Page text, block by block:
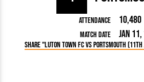
Attendance 10,480
Match Date Jan
Share "Luton Town FC vs Portsmouth (11th